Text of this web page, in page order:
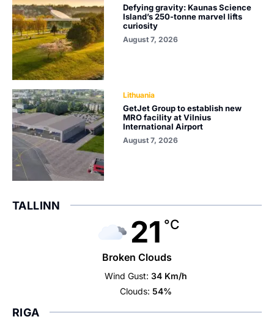
Defying gravity: Kaunas Science
Island’s 250-tonne marvel lifts
curiosity
August 7, 2026
Lithuania
GetJet Group to establish new
MRO facility at Vilnius
International Airport
August 7, 2026
TALLINN
21 °C
Broken Clouds
Wind Gust: 34 Km/h
Clouds: 54%
RIGA